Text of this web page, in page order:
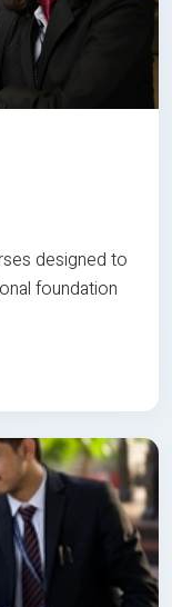
designed to
foundation